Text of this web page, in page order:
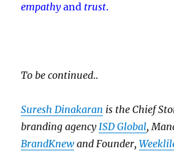
empathyand trust.
To be continued..
Suresh Dinakaran is the Chief
branding agencyISD Global,
BrandKnewand Founder,